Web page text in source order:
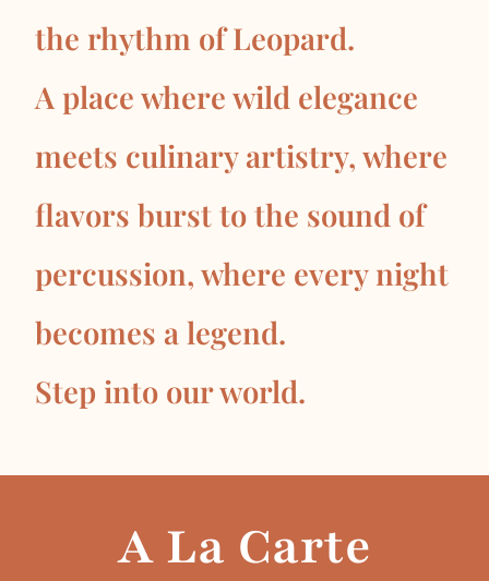
the rhythm of Leopard.
A place where wild elegance
meets culinary artistry, where
flavors burst to the sound of
percussion, where every night
becomes a legend.
Step into our world.
A La Carte